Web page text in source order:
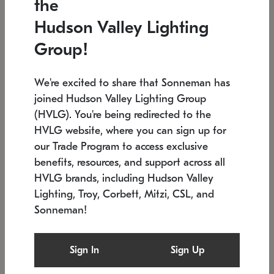
Low stock
6" W x 76" H 7.5" L x 35.5" W x 38" H
SONNEMAN
$6,050
the
Hudson Valley Lighting
Group!
We're excited to share that Sonneman has
joined Hudson Valley Lighting Group
(HVLG). You're being redirected to the
HVLG website, where you can sign up for
our Trade Program to access exclusive
benefits, resources, and support across all
HVLG brands, including Hudson Valley
Lighting, Troy, Corbett, Mitzi, CSL, and
Sonneman!
Sign In Sign Up